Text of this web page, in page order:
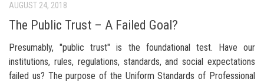
AUGUST 24, 2018
The Public Trust – A Failed Goal?
Presumably, "public trust" is the foundational test. Have our
institutions, rules, regulations, standards, and social expectations
failed us? The purpose of the Uniform Standards of Professional